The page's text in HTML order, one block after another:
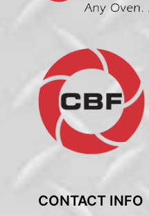
CONTACT INFO